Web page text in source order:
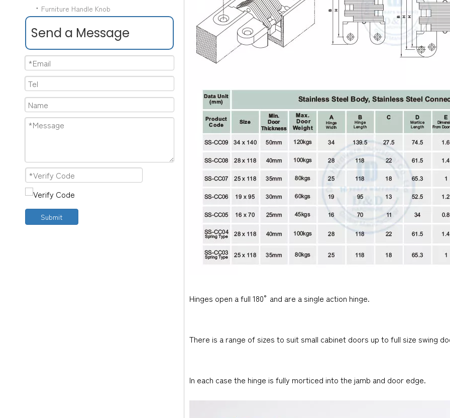
Furniture Handle Knob
Send a Message
Submit
Hinges open a full 180° and are a single action hinge.
There is a range of sizes to suit small cabinet doors up to full size swing
In each case the hinge is fully morticed into the jamb and door edge.